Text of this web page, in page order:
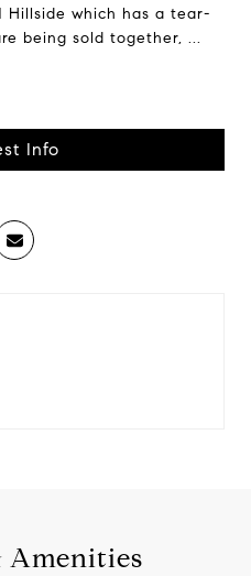
Hillside which has a tear-
being sold together, ...
Info
Amenities